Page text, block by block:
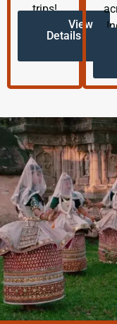
trips!
View
Details